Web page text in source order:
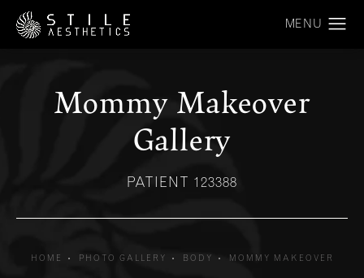
Mommy Makeover
Gallery
PATIENT 123388
HOME PHOTO GALLERY BODY MOMMY MAKEOVER